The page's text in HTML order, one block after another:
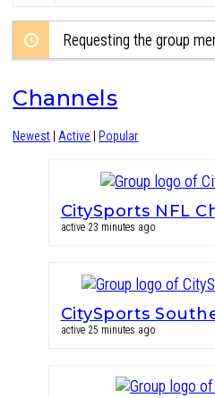
Requesting the group
Channels
Newest Active Popular
CitySports NFL
active 23 minutes ago
CitySports
active 25 minutes ago